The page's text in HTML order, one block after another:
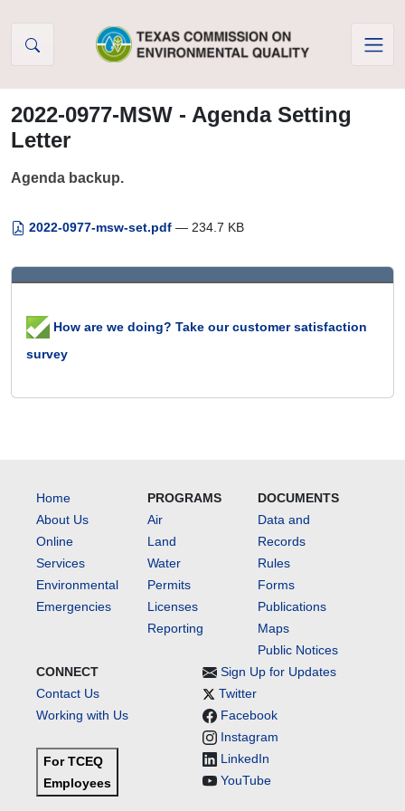
2022-0977-MSW - Agenda Setting
Letter
Agenda backup.
2022-0977-msw-set.pdf — 234.7 KB
How are we doing? Take our customer satisfaction
survey
Home
About Us
Online
Services
Environmental
Emergencies
PROGRAMS
Air
Land
Water
Permits
Licenses
Reporting
DOCUMENTS
Data and
Records
Rules
Forms
Publications
Maps
Public Notices
CONNECT
Contact Us
Working with Us
For TCEQ
Employees
Sign Up for Updates
Twitter
Facebook
Instagram
LinkedIn
YouTube